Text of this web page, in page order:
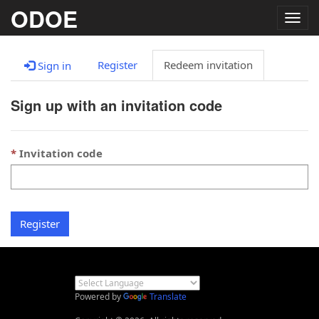
ODOE
Sign in Register Redeem invitation
Sign up with an invitation code
Invitation code
Register
Powered by
Translate